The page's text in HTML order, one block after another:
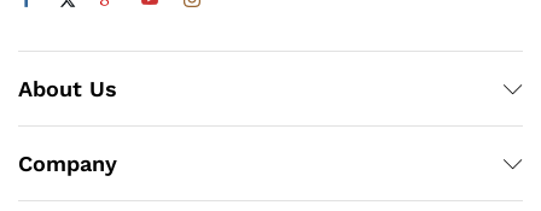
About Us
Company